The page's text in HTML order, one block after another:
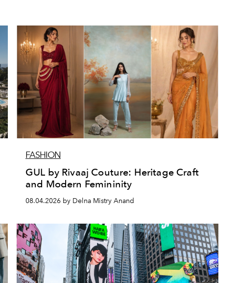
FASHION
GUL by Rivaaj Couture: Heritage Craft
and Modern Femininity
08.04.2026 by Delna Mistry Anand